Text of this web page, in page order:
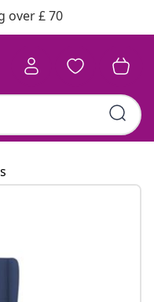
over £ 70